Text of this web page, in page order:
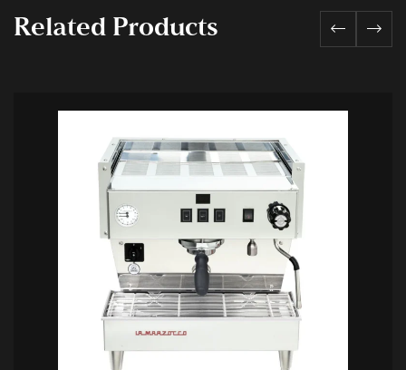
Related Products